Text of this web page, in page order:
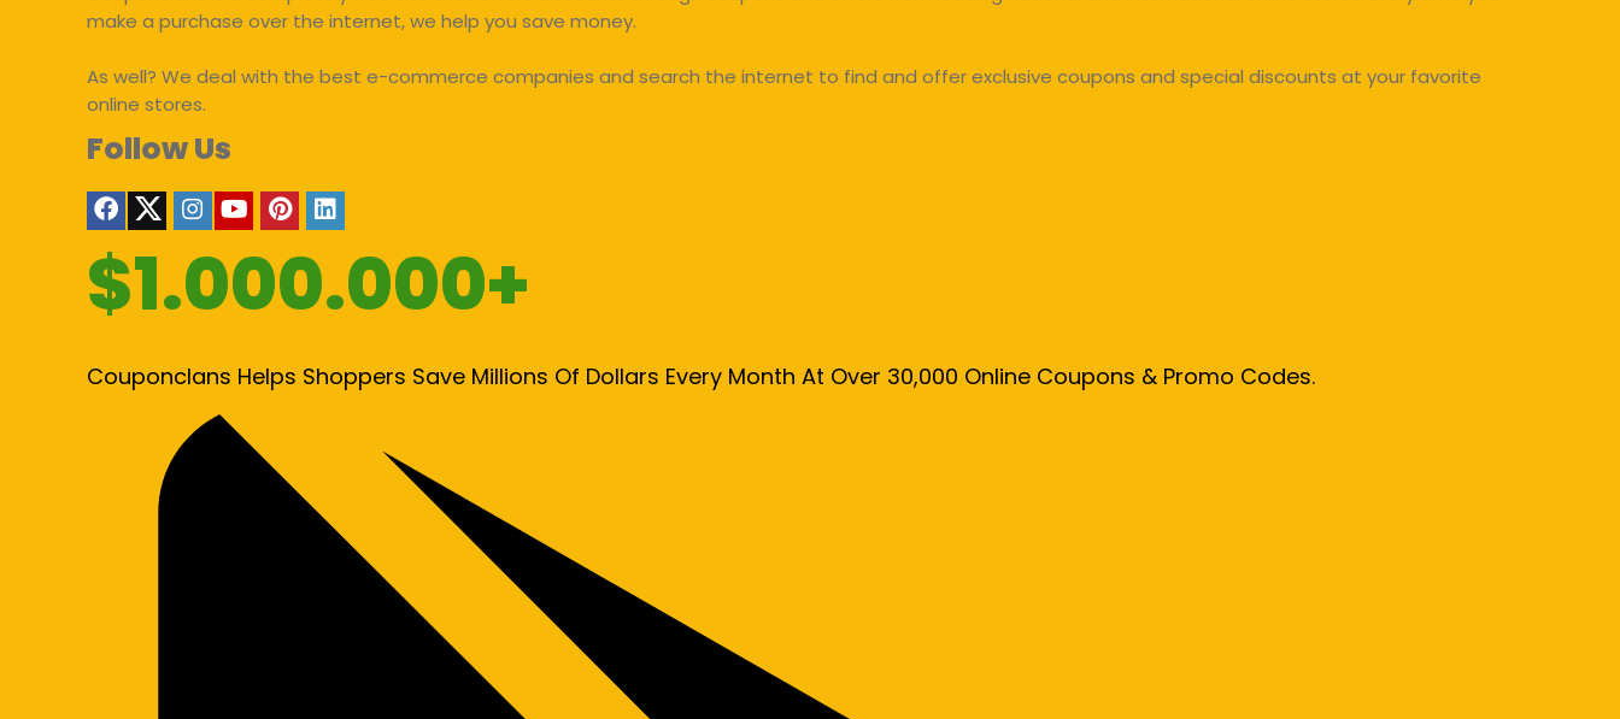
make a purchase over the internet, we help you save money.
As well? We deal with the best e-commerce companies and search the internet to find and offer exclusive coupons and special discounts at your favorite
online stores.
Follow Us
$1.000.000+
Couponclans Helps Shoppers Save Millions Of Dollars Every Month At Over 30,000 Online Coupons & Promo Codes.